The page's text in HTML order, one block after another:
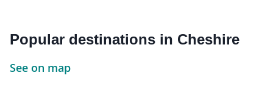
Popular destinations in Cheshire
See on map